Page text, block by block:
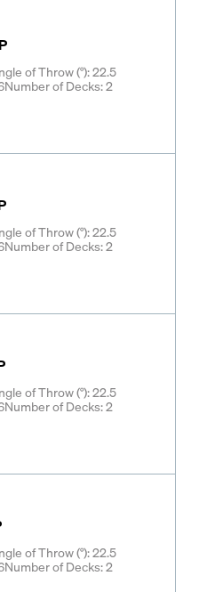
of Throw (°): 22.5
Number of Decks: 2
of Throw (°): 22.5
Number of Decks: 2
of Throw (°): 22.5
Number of Decks: 2
of Throw (°): 22.5
Number of Decks: 2